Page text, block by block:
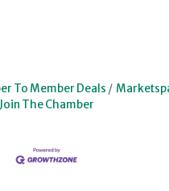
To Member Deals
Join The Chamber